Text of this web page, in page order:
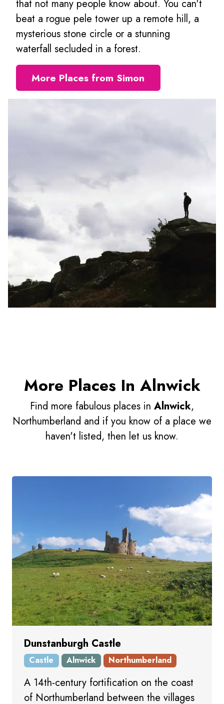
that not many people know about. You can't
beat a rogue pele tower up a remote hill, a
mysterious stone circle or a stunning
waterfall secluded in a forest.
More Places from Simon
More Places In Alnwick
Find more fabulous places in Alnwick,
Northumberland and if you know of a place we
haven't listed, then let us know.
Dunstanburgh Castle
Castle Alnwick Northumberland
A 14th-century fortification on the coast
of Northumberland between the villages